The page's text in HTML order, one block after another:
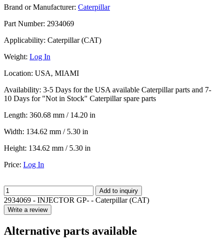
Brand or Manufacturer: Caterpillar
Part Number: 2934069
Applicability: Caterpillar (CAT)
Weight: Log In
Location: USA, MIAMI
Availability: 3-5 Days for the USA available Caterpillar parts and 7-
10 Days for "Not in Stock" Caterpillar spare parts
Length: 360.68 mm / 14.20 in
Width: 134.62 mm / 5.30 in
Height: 134.62 mm / 5.30 in
Price: Log In
Add to inquiry
2934069 - INJECTOR GP- - Caterpillar (CAT)
Write a review
Alternative parts available